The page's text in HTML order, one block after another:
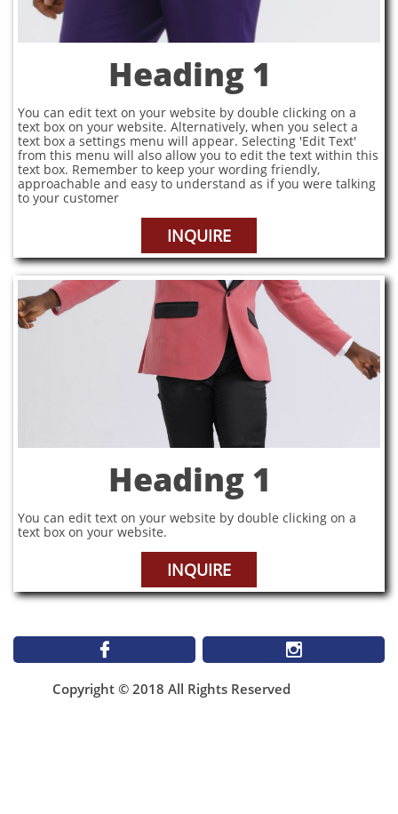
Heading 1
You can edit text on your website by double clicking on a
text box on your website. Alternatively, when you select a
text box a settings menu will appear. Selecting 'Edit Text'
from this menu will also allow you to edit the text within this
text box. Remember to keep your wording friendly,
approachable and easy to understand as if you were talking
to your customer
INQUIRE
Heading 1
You can edit text on your website by double clicking on a
text box on your website.
INQUIRE
 
Copyright © 2018 All Rights Reserved